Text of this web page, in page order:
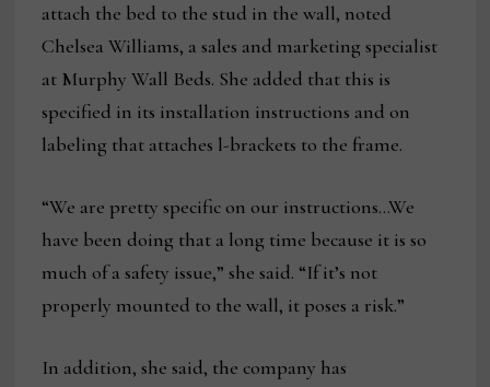
attach the bed to the stud in the wall, noted
Chelsea Williams, a sales and marketing specialist
at Murphy Wall Beds. She added that this is
specified in its installation instructions and on
labeling that attaches l-brackets to the frame.
“We are pretty specific on our instructions…We
have been doing that a long time because it is so
much of a safety issue,” she said. “If it’s not
properly mounted to the wall, it poses a risk.”
In addition, she said, the company has